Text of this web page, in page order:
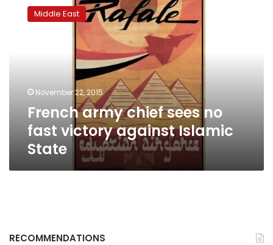
army
chief
Islamic
State
Middle East
November 22, 2015
French army chief sees no
fast victory against Islamic
State
RECOMMENDATIONS